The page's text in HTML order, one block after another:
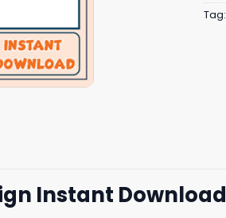
Tag:
Instant Download